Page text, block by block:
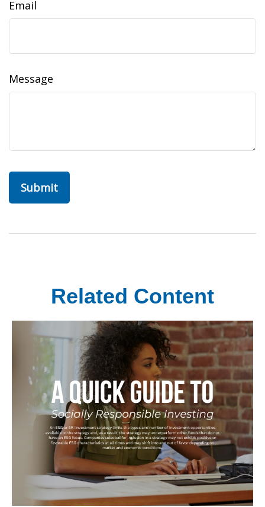
Email
Message
Related Content